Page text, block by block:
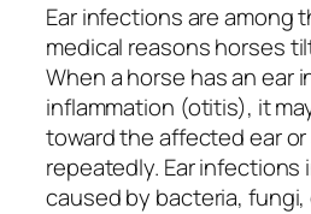
Ear infections are among
medical reasons horses
When a horse has an ear
inflammation (otitis), it
toward the affected ear
repeatedly. Ear infections
caused by bacteria, fungi,